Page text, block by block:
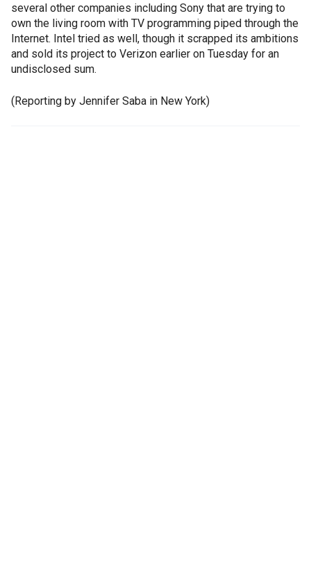
several other companies including Sony that are trying to
own the living room with TV programming piped through the
Internet. Intel tried as well, though it scrapped its ambitions
and sold its project to Verizon earlier on Tuesday for an
undisclosed sum.
(Reporting by Jennifer Saba in New York)